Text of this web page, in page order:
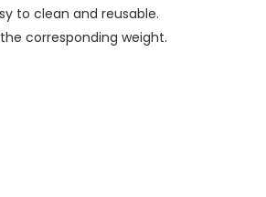
to clean and reusable.
corresponding weight.